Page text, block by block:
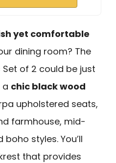
yet comfortable
dining room? The
of 2 could be just
a chic black wood
upholstered seats,
farmhouse, mid-
styles. You’ll
that provides